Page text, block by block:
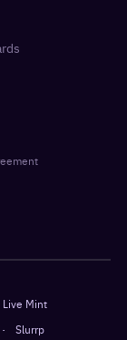
Live Mint
· Slurrp